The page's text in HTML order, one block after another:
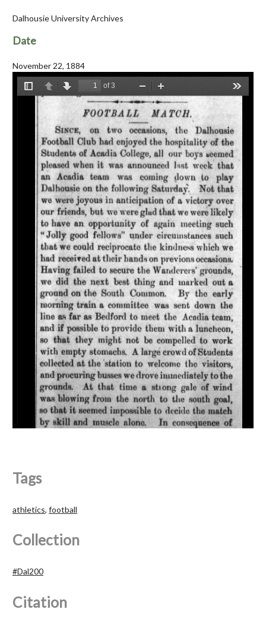
Dalhousie University Archives
Date
November 22, 1884
Tags
athletics, football
Collection
#Dal200
Citation